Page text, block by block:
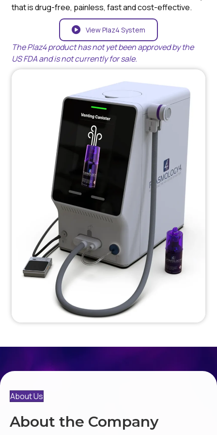
that is drug-free, painless, fast and cost-effective.
View Plaz4 System
The Plaz4 product has not yet been approved by the
US FDA and is not currently for sale.
About Us
About the Company